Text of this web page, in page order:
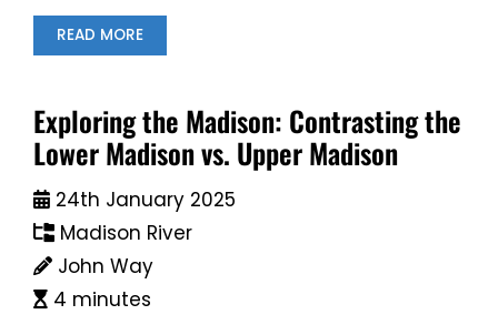
READ MORE
Exploring the Madison: Contrasting the
Lower Madison vs. Upper Madison
24th January 2025
Madison River
John Way
4 minutes